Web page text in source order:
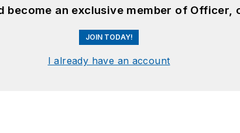
become an exclusive member of Officer,
JOIN TODAY!
I already have an account